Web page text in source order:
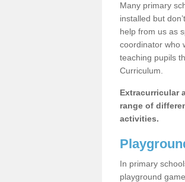
Many primary
installed but
help from us as
coordinator who
teaching pupils
Curriculum.
Extracurricular
range of
activities.
In primary
playground